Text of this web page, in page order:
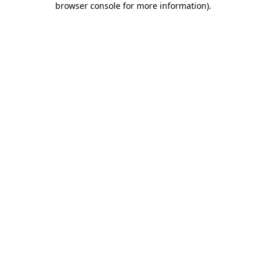
browser console for more information).